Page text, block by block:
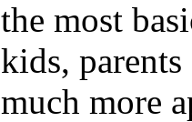
the most
kids,
much more